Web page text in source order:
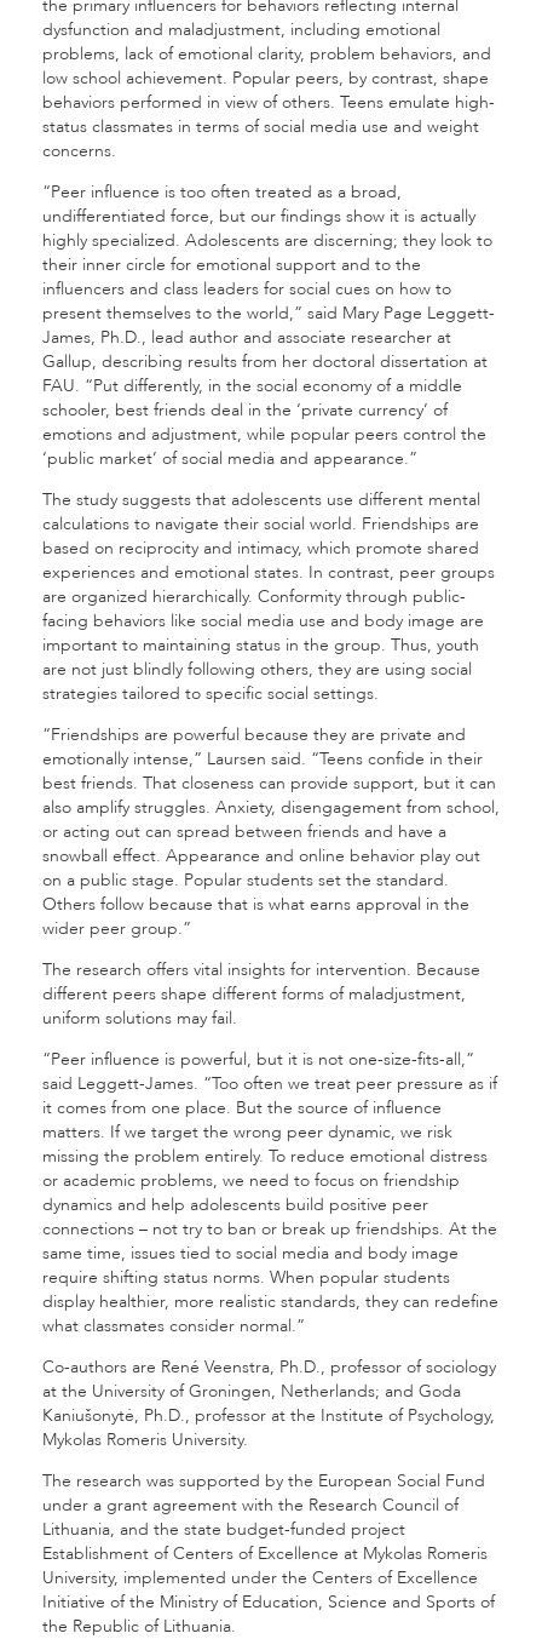
the primary influencers for behaviors reflecting internal
dysfunction and maladjustment, including emotional
problems, lack of emotional clarity, problem behaviors, and
low school achievement. Popular peers, by contrast, shape
behaviors performed in view of others. Teens emulate high-
status classmates in terms of social media use and weight
concerns.
“Peer influence is too often treated as a broad,
undifferentiated force, but our findings show it is actually
highly specialized. Adolescents are discerning; they look to
their inner circle for emotional support and to the
influencers and class leaders for social cues on how to
present themselves to the world,” said Mary Page Leggett-
James, Ph.D., lead author and associate researcher at
Gallup, describing results from her doctoral dissertation at
FAU. “Put differently, in the social economy of a middle
schooler, best friends deal in the ‘private currency’ of
emotions and adjustment, while popular peers control the
‘public market’ of social media and appearance.”
The study suggests that adolescents use different mental
calculations to navigate their social world. Friendships are
based on reciprocity and intimacy, which promote shared
experiences and emotional states. In contrast, peer groups
are organized hierarchically. Conformity through public-
facing behaviors like social media use and body image are
important to maintaining status in the group. Thus, youth
are not just blindly following others, they are using social
strategies tailored to specific social settings.
“Friendships are powerful because they are private and
emotionally intense,” Laursen said. “Teens confide in their
best friends. That closeness can provide support, but it can
also amplify struggles. Anxiety, disengagement from school,
or acting out can spread between friends and have a
snowball effect. Appearance and online behavior play out
on a public stage. Popular students set the standard.
Others follow because that is what earns approval in the
wider peer group.”
The research offers vital insights for intervention. Because
different peers shape different forms of maladjustment,
uniform solutions may fail.
“Peer influence is powerful, but it is not one-size-fits-all,”
said Leggett-James. “Too often we treat peer pressure as if
it comes from one place. But the source of influence
matters. If we target the wrong peer dynamic, we risk
missing the problem entirely. To reduce emotional distress
or academic problems, we need to focus on friendship
dynamics and help adolescents build positive peer
connections – not try to ban or break up friendships. At the
same time, issues tied to social media and body image
require shifting status norms. When popular students
display healthier, more realistic standards, they can redefine
what classmates consider normal.”
Co-authors are René Veenstra, Ph.D., professor of sociology
at the University of Groningen, Netherlands; and Goda
Kaniušonytė, Ph.D., professor at the Institute of Psychology,
Mykolas Romeris University.
The research was supported by the European Social Fund
under a grant agreement with the Research Council of
Lithuania, and the state budget-funded project
Establishment of Centers of Excellence at Mykolas Romeris
University, implemented under the Centers of Excellence
Initiative of the Ministry of Education, Science and Sports of
the Republic of Lithuania.